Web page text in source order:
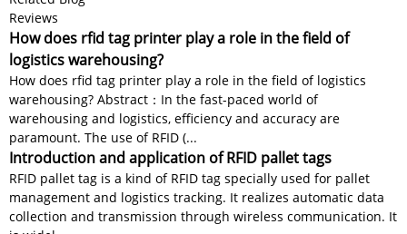
Reviews
How does rfid tag printer play a role in the field of
logistics warehousing?
How does rfid tag printer play a role in the field of logistics
warehousing? Abstract：In the fast-paced world of
warehousing and logistics, efficiency and accuracy are
paramount. The use of RFID (...
Introduction and application of RFID pallet tags
RFID pallet tag is a kind of RFID tag specially used for pallet
management and logistics tracking. It realizes automatic data
collection and transmission through wireless communication. It